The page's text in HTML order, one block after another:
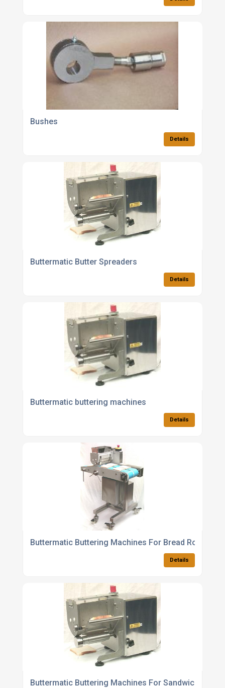
Bushes
Details
Buttermatic Butter Spreaders
Details
Buttermatic buttering machines
Details
Buttermatic Buttering Machines For Bread Rolls
Details
Buttermatic Buttering Machines For Sandwich